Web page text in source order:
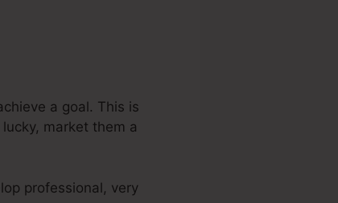
a goal. This is
market them a
professional, very